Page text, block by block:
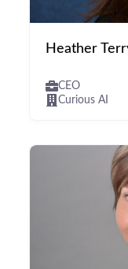
Heather
CEO
Curious AI